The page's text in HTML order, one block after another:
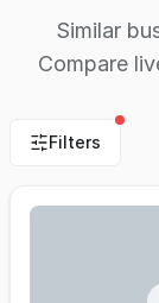
Similar
Compare
Filters